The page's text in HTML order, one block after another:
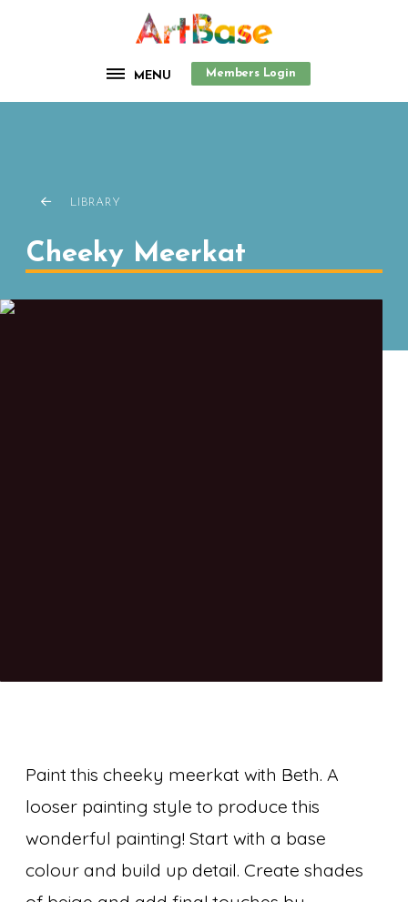
MENU Members Login
LIBRARY
Cheeky Meerkat
Paint this cheeky meerkat with Beth. A
looser painting style to produce this
wonderful painting! Start with a base
colour and build up detail. Create shades